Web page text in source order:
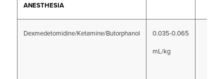
ANESTHESIA
Dexmedetomidine/Ketamine/Butorphanol
0.035-0.065
mL/kg